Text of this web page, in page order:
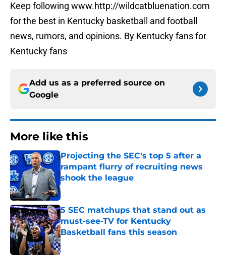
Keep following www.http://wildcatbluenation.com
for the best in Kentucky basketball and football
news, rumors, and opinions. By Kentucky fans for
Kentucky fans
Add us as a preferred source on
Google
More like this
Projecting the SEC's top 5 after a
rampant flurry of recruiting news
shook the league
Published by on Invalid Date
5 SEC matchups that stand out as
must-see-TV for Kentucky
Basketball fans this season
Published by on Invalid Date